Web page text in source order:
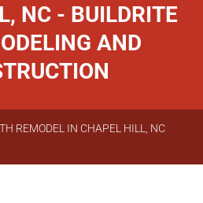
NC - BUILDRITE
AND
REMODEL IN CHAPEL HILL, NC